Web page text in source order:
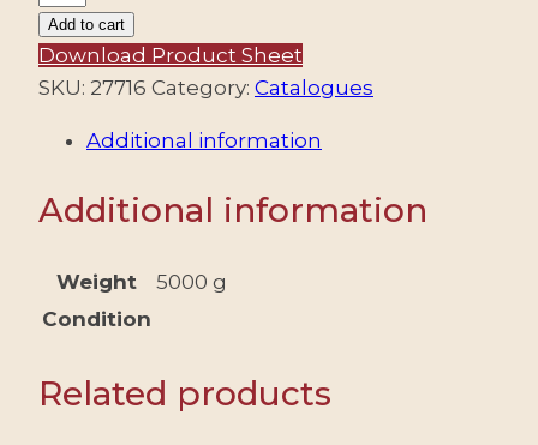
ARGENTINE
-
GJ
EDITION
-
BOOKS
Add to cart
Download Product Sheet
SKU: 27716 Category: Catalogues
Additional information
Additional information
Weight
5000 g
Condition
Related products